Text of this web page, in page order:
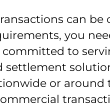
can
you
to
settlement
or